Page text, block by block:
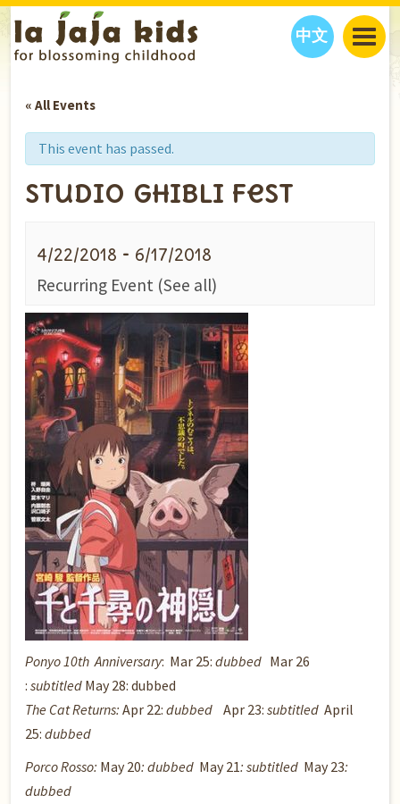
中文
JAJA’S PICKS
ABOUT
« All Events
This event has passed.
Studio Ghibli Fest
4/22/2018 - 6/17/2018
Recurring Event (See all)
Ponyo 10th Anniversary: Mar 25:dubbed Mar 26
:subtitled May 28: dubbed
The Cat Returns: Apr 22:dubbed Apr 23:subtitledApril
25:dubbed
Porco Rosso: May 20: dubbed May 21: subtitled May 23:
dubbed